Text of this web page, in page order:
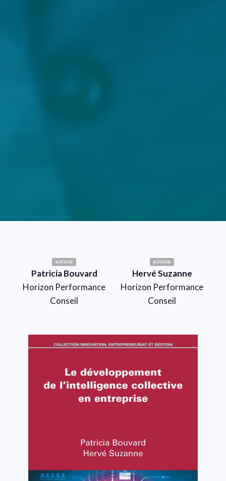
AUTHOR
Patricia Bouvard
Horizon Performance
Conseil
AUTHOR
Hervé Suzanne
Horizon Performance
Conseil